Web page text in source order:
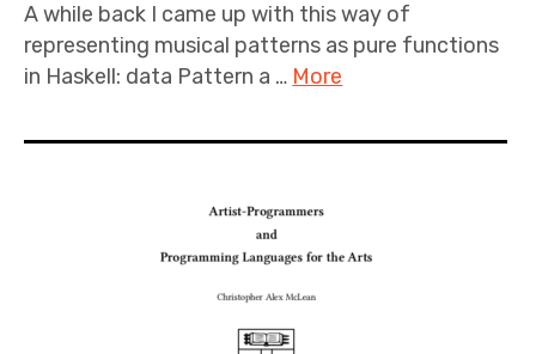
A while back I came up with this way of
representing musical patterns as pure functions
in Haskell: data Pattern a … More